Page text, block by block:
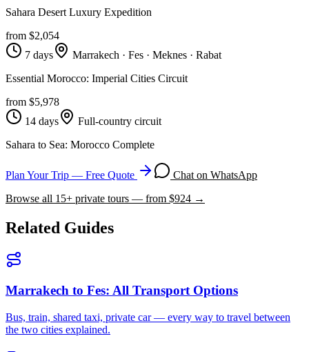
Sahara Desert Luxury Expedition
from $2,054
7 days
Marrakech · Fes · Meknes · Rabat
Essential Morocco: Imperial Cities Circuit
from $5,978
14 days
Full-country circuit
Sahara to Sea: Morocco Complete
Plan Your Trip — Free Quote
Chat on WhatsApp
Browse all 15+ private tours — from $924 →
Related Guides
Marrakech to Fes: All Transport Options
Bus, train, shared taxi, private car — every way to travel between
the two cities explained.